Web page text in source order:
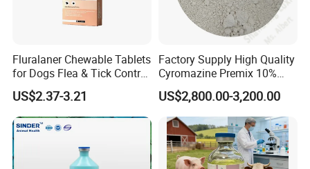
Fluralaner Chewable Tablets
for Dogs Flea & Tick Control
Veterinary Pet Medicine
US$2.37-3.21
Factory Supply High Quality
Cyromazine Premix 10%
GMP Insect Growth
Regulator Insecticide
US$2,800.00-3,200.00